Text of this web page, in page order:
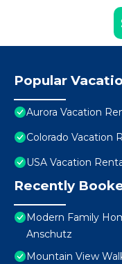
Popular
Aurora Vacation
Colorado Vacation
USA Vacation
Recently
Modern Family
Anschutz
Mountain View